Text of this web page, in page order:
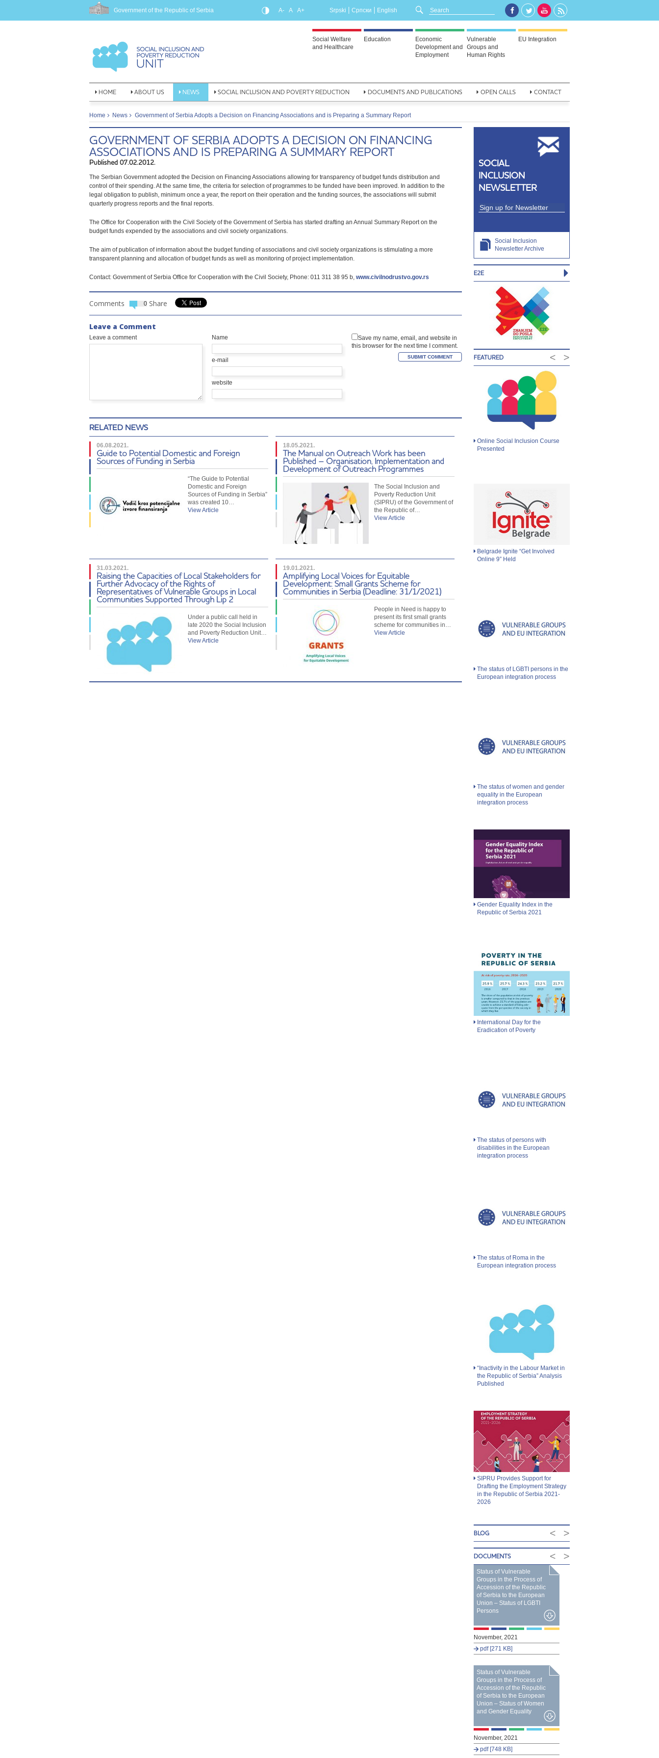
Government of the Republic of Serbia A- A A+ Srpski Српски English
Social Welfare
and Healthcare
Education
Economic
Development and
Employment
Vulnerable
Groups and
Human Rights
EU Integration
HOME ABOUT US NEWS SOCIAL INCLUSION AND POVERTY REDUCTION DOCUMENTS AND PUBLICATIONS OPEN CALLS CONTACT
Home News Government of Serbia Adopts a Decision on Financing Associations and is Preparing a Summary Report
GOVERNMENT OF SERBIA ADOPTS A DECISION ON FINANCING
ASSOCIATIONS AND IS PREPARING A SUMMARY REPORT
Published 07.02.2012.
The Serbian Government adopted the Decision on Financing Associations allowing for transparency of budget funds distribution and
control of their spending. At the same time, the criteria for selection of programmes to be funded have been improved. In addition to the
legal obligation to publish, minimum once a year, the report on their operation and the funding sources, the associations will submit
quarterly progress reports and the final reports.
The Office for Cooperation with the Civil Society of the Government of Serbia has started drafting an Annual Summary Report on the
budget funds expended by the associations and civil society organizations.
The aim of publication of information about the budget funding of associations and civil society organizations is stimulating a more
transparent planning and allocation of budget funds as well as monitoring of project implementation.
Contact: Government of Serbia Office for Cooperation with the Civil Society, Phone: 011 311 38 95 b, www.civilnodrustvo.gov.rs
Comments 0 Share
Leave a Comment
Leave a comment Name
e-mail
website
Save my name, email, and website in
this browser for the next time I comment.
RELATED NEWS
06.08.2021.
Guide to Potential Domestic and Foreign
Sources of Funding in Serbia
“The Guide to Potential
Domestic and Foreign
Sources of Funding in Serbia”
was created 10…
View Article
18.05.2021.
The Manual on Outreach Work has been
Published – Organisation, Implementation and
Development of Outreach Programmes
The Social Inclusion and
Poverty Reduction Unit
(SIPRU) of the Government of
the Republic of…
View Article
31.03.2021.
Raising the Capacities of Local Stakeholders for
Further Advocacy of the Rights of
Representatives of Vulnerable Groups in Local
Communities Supported Through Lip 2
Under a public call held in
late 2020 the Social Inclusion
and Poverty Reduction Unit…
View Article
19.01.2021.
Amplifying Local Voices for Equitable
Development: Small Grants Scheme for
Communities in Serbia (Deadline: 31/1/2021)
People in Need is happy to
present its first small grants
scheme for communities in…
View Article
SOCIAL
INCLUSION
NEWSLETTER
Social Inclusion
Newsletter Archive
E2E
FEATURED >
<
Online Social Inclusion Course
Presented
Belgrade Ignite “Get Involved
Online 9” Held
The status of LGBTI persons in the
European integration process
The status of women and gender
equality in the European
integration process
Gender Equality Index in the
Republic of Serbia 2021
International Day for the
Eradication of Poverty
The status of persons with
disabilities in the European
integration process
The status of Roma in the
European integration process
“Inactivity in the Labour Market in
the Republic of Serbia” Analysis
Published
SIPRU Provides Support for
Drafting the Employment Strategy
in the Republic of Serbia 2021-
2026
BLOG >
<
DOCUMENTS >
<
Status of Vulnerable
Groups in the Process of
Accession of the Republic
of Serbia to the European
Union – Status of LGBTI
Persons
November, 2021
pdf [271 KB]
Status of Vulnerable
Groups in the Process of
Accession of the Republic
of Serbia to the European
Union – Status of Women
and Gender Equality
November, 2021
pdf [748 KB]